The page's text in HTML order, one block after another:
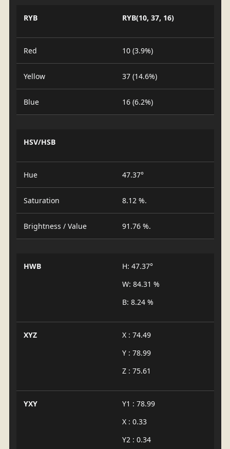
RYB RYB(10, 37, 16)
Red 10 (3.9%)
Yellow 37 (14.6%)
Blue 16 (6.2%)
HSV/HSB
Hue 47.37°
Saturation 8.12 %.
Brightness / Value 91.76 %.
HWB
H: 47.37°
W: 84.31 %
B: 8.24 %
XYZ
X : 74.49
Y : 78.99
Z : 75.61
YXY
Y1 : 78.99
X : 0.33
Y2 : 0.34